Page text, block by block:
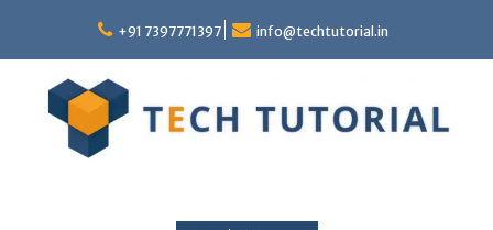
content
+91 7397771397 info@techtutorial.in